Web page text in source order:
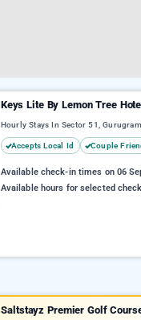
Keys Lite By Lemon Tree
Hourly Stays In Sector 51, Gurugram
Accepts Local Id Couple
Available check-in times on 06
Available hours for selected
Saltstayz Premier Golf